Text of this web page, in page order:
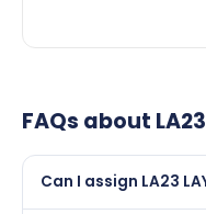
FAQs about
Can I assign LA23